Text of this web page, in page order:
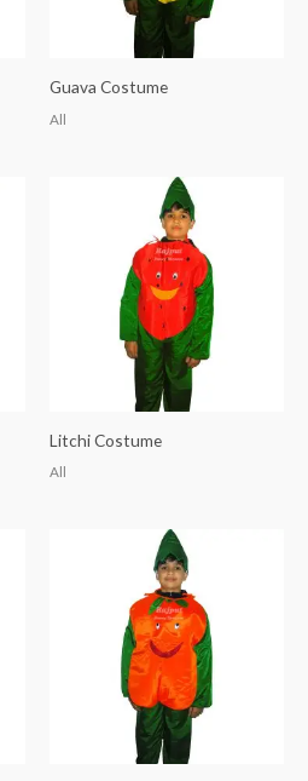
Guava Costume
All
Litchi Costume
All